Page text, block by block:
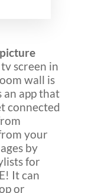
screen in
wall is
app that
connected
your
by
for
It can
or